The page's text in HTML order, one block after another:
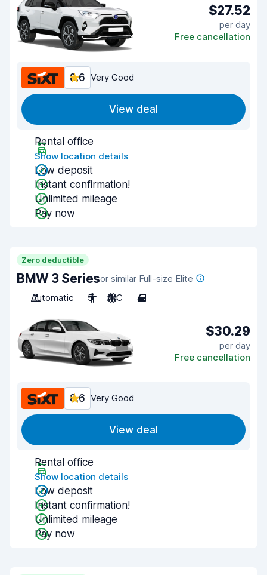
$27.52
per day
Free cancellation
8.6 Very Good
View deal
Rental office
Show location details
Low deposit
Instant confirmation!
Unlimited mileage
Pay now
Zero deductible
BMW 3 Seriesor similar Full-size Elite
Automatic
5 A/C 4
$30.29
per day
Free cancellation
8.6 Very Good
View deal
Rental office
Show location details
Low deposit
Instant confirmation!
Unlimited mileage
Pay now